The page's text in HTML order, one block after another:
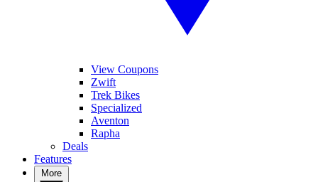
View Coupons
Zwift
Trek Bikes
Specialized
Aventon
Rapha
Deals
Features